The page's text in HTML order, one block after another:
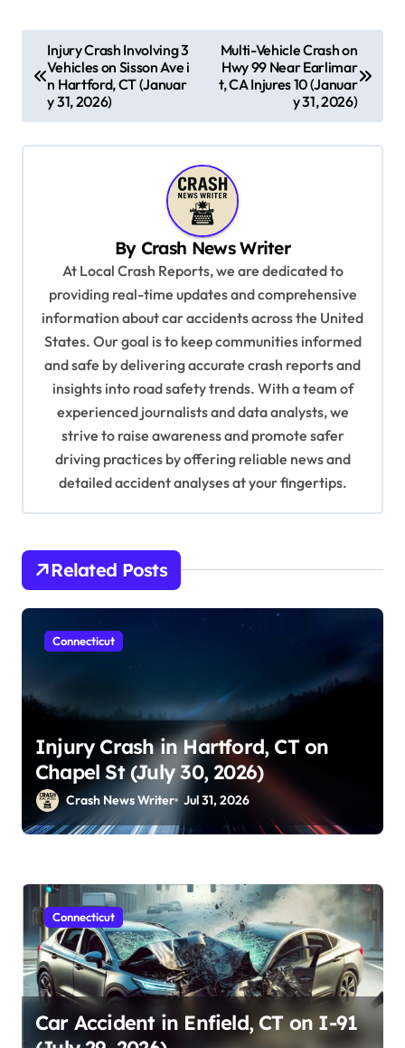
o
Injury Crash Involving 3
Vehicles on Sisson Ave i
n Hartford, CT (Januar
y 31, 2026)
Multi-Vehicle Crash on
Hwy 99 Near Earlimar
t, CA Injures 10 (Januar
y 31, 2026)
By Crash News Writer
At Local Crash Reports, we are dedicated to
providing real-time updates and comprehensive
information about car accidents across the United
States. Our goal is to keep communities informed
and safe by delivering accurate crash reports and
insights into road safety trends. With a team of
experienced journalists and data analysts, we
strive to raise awareness and promote safer
driving practices by offering reliable news and
detailed accident analyses at your fingertips.
Related Posts
Connecticut
Injury Crash in Hartford, CT on
Chapel St (July 30, 2026)
Crash News Writer Jul 31, 2026
Connecticut
Car Accident in Enfield, CT on I-91